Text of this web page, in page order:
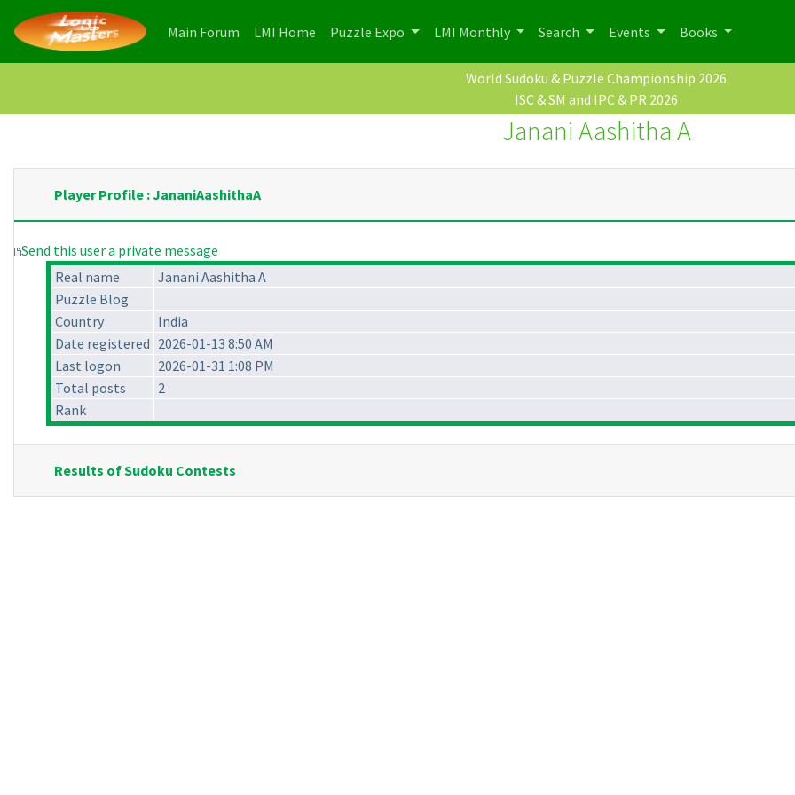
Main Forum (current)
LMI Home (current)
Puzzle Expo LMI Monthly Search Events Books
World Sudoku & Puzzle Championship 2026
ISC & SM and IPC & PR 2026
Janani Aashitha A
Player Profile : JananiAashithaA
Send this user a private message
Real name
Janani Aashitha A
Puzzle Blog
Country
India
Date registered 2026-01-13 8:50 AM
Last logon
2026-01-31 1:08 PM
Total posts
2
Rank
Results of Sudoku Contests